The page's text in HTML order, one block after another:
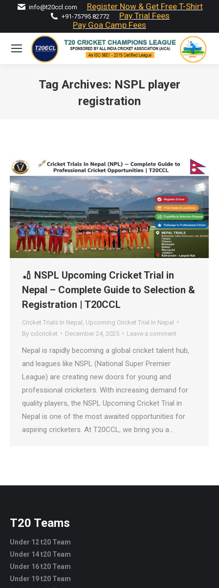
info@t20ccl.com Register Now & Get Free T-Shirt
+91-75795 82772
Pay Trial Fees
Pay Goa Camp Fees
Tag Archives: NSPL player
registration
🏏 NSPL Upcoming Cricket Trial in
Nepal – Complete Guide to Selection &
Registration | T20CCL
Cricket Trials In Nepal
Upcoming Cricket Trial In Nepal
By cclcricket December 24, 2025 Leave a comment
Nepal is rapidly becoming a global cricket talent hub,
and leagues like NSPL (National Super Premier
League) are creating new doors for young and
professional cricketers. With increasing demand for
quality players, the NSPL Upcoming Cricket Trial in
Nepal is one of the most awaited opportunities for
aspiring cricketers. At T20CCL, we bring you a…
T20 Teams
Under 12 t20 Team
Under 14 t20 Team
Under 16 t20 Team
Under 19 t20 Team